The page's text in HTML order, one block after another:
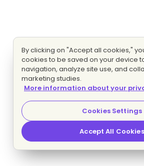
By clicking on "Accept all cookies,"
cookies to be saved on your device
navigation, analyze site use, and
marketing studies.
More information about your
Cookies Settings
Accept All Cookies